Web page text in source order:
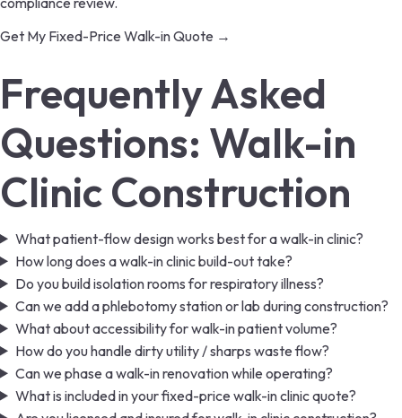
Get My Fixed-Price Walk-in Quote →
Frequently Asked
Questions: Walk-in
Clinic Construction
What patient-flow design works best for a walk-in clinic?
How long does a walk-in clinic build-out take?
Do you build isolation rooms for respiratory illness?
Can we add a phlebotomy station or lab during construction?
What about accessibility for walk-in patient volume?
How do you handle dirty utility / sharps waste flow?
Can we phase a walk-in renovation while operating?
What is included in your fixed-price walk-in clinic quote?